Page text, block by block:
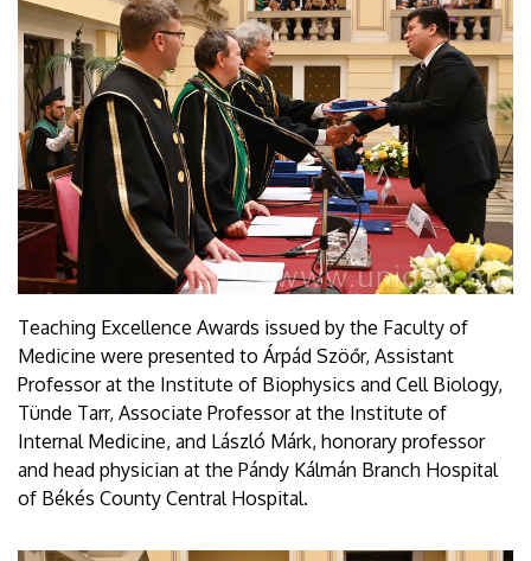
Teaching Excellence Awards issued by the Faculty of
Medicine were presented to Árpád Szöőr, Assistant
Professor at the Institute of Biophysics and Cell Biology,
Tünde Tarr, Associate Professor at the Institute of
Internal Medicine, and László Márk, honorary professor
and head physician at the Pándy Kálmán Branch Hospital
of Békés County Central Hospital.